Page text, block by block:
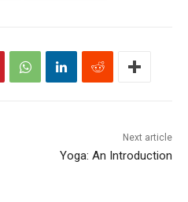
Next article
Yoga: An Introduction